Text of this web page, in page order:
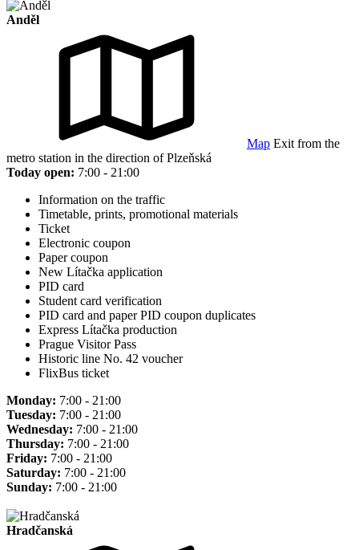
Anděl
Map Exit from the
metro station in the direction of Plzeňská
Today open: 7:00 - 21:00
Information on the traffic
Timetable, prints, promotional materials
Ticket
Electronic coupon
Paper coupon
New Lítačka application
PID card
Student card verification
PID card and paper PID coupon duplicates
Express Lítačka production
Prague Visitor Pass
Historic line No. 42 voucher
FlixBus ticket
Monday: 7:00 - 21:00
Tuesday: 7:00 - 21:00
Wednesday: 7:00 - 21:00
Thursday: 7:00 - 21:00
Friday: 7:00 - 21:00
Saturday: 7:00 - 21:00
Sunday: 7:00 - 21:00
Hradčanská